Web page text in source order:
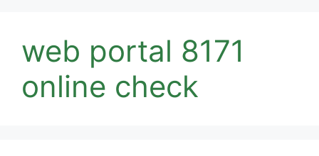
web portal 8171
online check